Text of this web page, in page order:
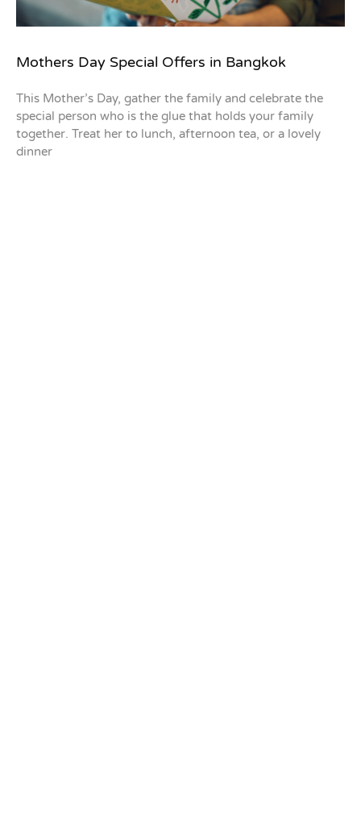
Mothers Day Special Offers in Bangkok
This Mother’s Day, gather the family and celebrate the
special person who is the glue that holds your family
together. Treat her to lunch, afternoon tea, or a lovely
dinner